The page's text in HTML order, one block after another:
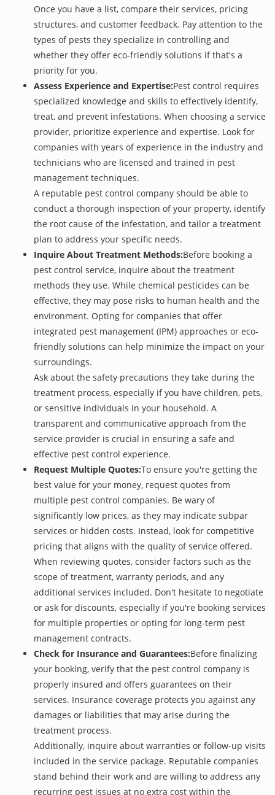
Once you have a list, compare their services, pricing
structures, and customer feedback. Pay attention to the
types of pests they specialize in controlling and
whether they offer eco-friendly solutions if that's a
priority for you.
Assess Experience and Expertise:Pest control requires
specialized knowledge and skills to effectively identify,
treat, and prevent infestations. When choosing a service
provider, prioritize experience and expertise. Look for
companies with years of experience in the industry and
technicians who are licensed and trained in pest
management techniques.
A reputable pest control company should be able to
conduct a thorough inspection of your property, identify
the root cause of the infestation, and tailor a treatment
plan to address your specific needs.
Inquire About Treatment Methods:Before booking a
pest control service, inquire about the treatment
methods they use. While chemical pesticides can be
effective, they may pose risks to human health and the
environment. Opting for companies that offer
integrated pest management (IPM) approaches or eco-
friendly solutions can help minimize the impact on your
surroundings.
Ask about the safety precautions they take during the
treatment process, especially if you have children, pets,
or sensitive individuals in your household. A
transparent and communicative approach from the
service provider is crucial in ensuring a safe and
effective pest control experience.
Request Multiple Quotes:To ensure you're getting the
best value for your money, request quotes from
multiple pest control companies. Be wary of
significantly low prices, as they may indicate subpar
services or hidden costs. Instead, look for competitive
pricing that aligns with the quality of service offered.
When reviewing quotes, consider factors such as the
scope of treatment, warranty periods, and any
additional services included. Don't hesitate to negotiate
or ask for discounts, especially if you're booking services
for multiple properties or opting for long-term pest
management contracts.
Check for Insurance and Guarantees:Before finalizing
your booking, verify that the pest control company is
properly insured and offers guarantees on their
services. Insurance coverage protects you against any
damages or liabilities that may arise during the
treatment process.
Additionally, inquire about warranties or follow-up visits
included in the service package. Reputable companies
stand behind their work and are willing to address any
recurring pest issues at no extra cost within the